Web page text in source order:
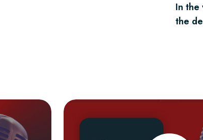
In the
the